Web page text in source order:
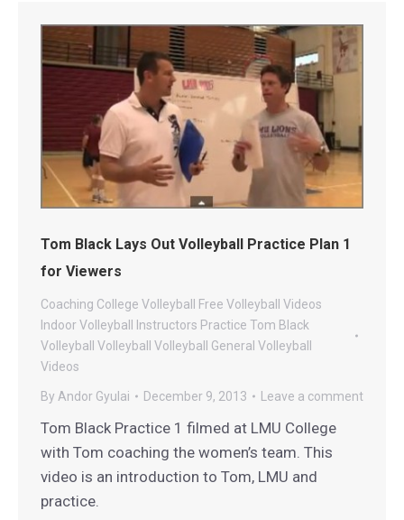
Tom Black Lays Out Volleyball Practice Plan 1
for Viewers
Coaching College Volleyball Free Volleyball Videos
Indoor Volleyball Instructors Practice Tom Black
Volleyball Volleyball Volleyball General Volleyball
Videos
By Andor Gyulai December 9, 2013 Leave a comment
Tom Black Practice 1 filmed at LMU College
with Tom coaching the women’s team. This
video is an introduction to Tom, LMU and
practice.